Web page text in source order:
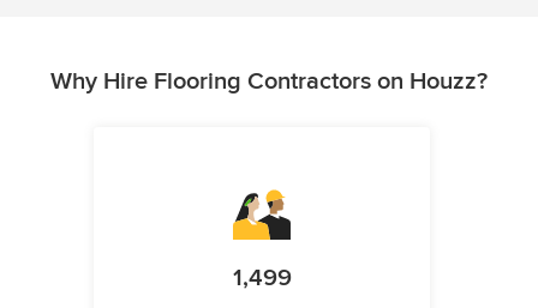
Why Hire Flooring Contractors on Houzz?
1,499